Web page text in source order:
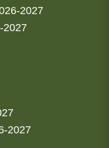
2027
2027
2027